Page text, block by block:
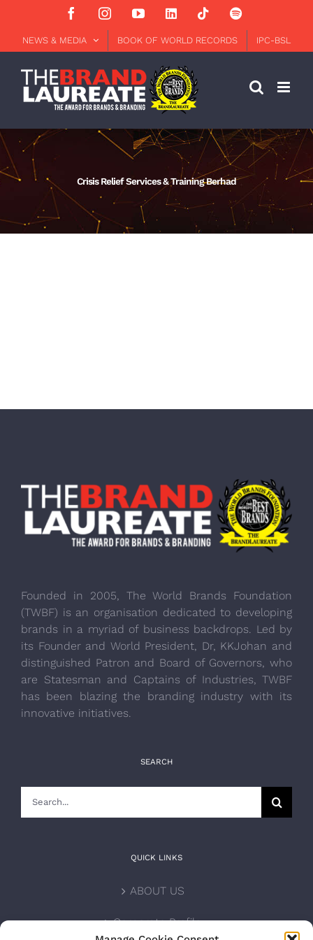
content
FacebookInstagramYouTubeLinkedInTiktokSpotify
NEWS & MEDIA BOOK OF WORLD RECORDS IPC-BSL
Crisis Relief Services & Training Berhad
Founded in 2005, The World Brands Foundation
(TWBF) is an organisation dedicated to developing
brands in a myriad of business backdrops. Led by
its Founder and World President, Dr, KKJohan and
distinguished Patron and Board of Governors, who
are Statesman and Captains of Industries, TWBF
has been blazing the branding industry with its
innovative initiatives.
SEARCH
QUICK LINKS
ABOUT US
Corporate Profile